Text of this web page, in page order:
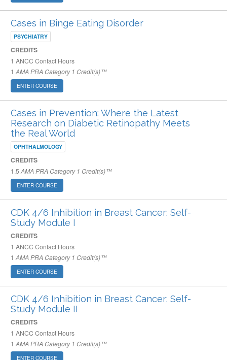
Cases in Binge Eating Disorder
PSYCHIATRY
CREDITS
1 ANCC Contact Hours
1 AMA PRA Category 1 Credit(s)™
ENTER COURSE
Cases in Prevention: Where the Latest
Research on Diabetic Retinopathy Meets
the Real World
OPHTHALMOLOGY
CREDITS
1.5AMA PRA Category 1 Credit(s)™
ENTER COURSE
CDK 4/6 Inhibition in Breast Cancer: Self-
Study Module I
CREDITS
1 ANCC Contact Hours
1 AMA PRA Category 1 Credit(s)™
ENTER COURSE
CDK 4/6 Inhibition in Breast Cancer: Self-
Study Module II
CREDITS
1 ANCC Contact Hours
1 AMA PRA Category 1 Credit(s)™
ENTER COURSE